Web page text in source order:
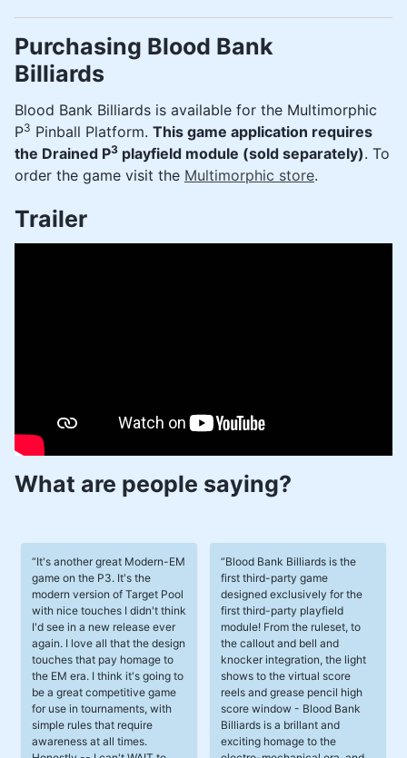
Purchasing Blood Bank
Billiards
Blood Bank Billiards is available for the Multimorphic
P3 Pinball Platform. This game application requires
the Drained P3 playfield module (sold separately). To
order the game visit the Multimorphic store.
Trailer
What are people saying?
It's another great Modern-EM
game on the P3. It's the
modern version of Target Pool
with nice touches I didn't think
I'd see in a new release ever
again. I love all that the design
touches that pay homage to
the EM era. I think it's going to
be a great competitive game
for use in tournaments, with
simple rules that require
awareness at all times.
Blood Bank Billiards is the
first third-party game
designed exclusively for the
first third-party playfield
module! From the ruleset, to
the callout and bell and
knocker integration, the light
shows to the virtual score
reels and grease pencil high
score window - Blood Bank
Billiards is a brillant and
exciting homage to the